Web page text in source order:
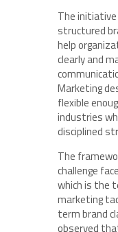
The
structured
help
clearly and
Marketing
flexible
industries
disciplined
The
challenge
which is the
marketing
term brand
observed